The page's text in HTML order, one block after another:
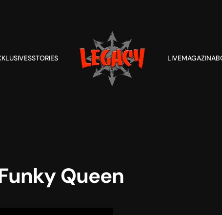
STORIES LIVEMAGAZIN
Queen